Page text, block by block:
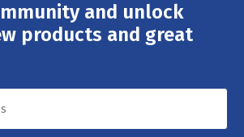
and unlock
products and great